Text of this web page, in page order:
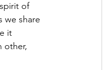
of
we share
it
other,